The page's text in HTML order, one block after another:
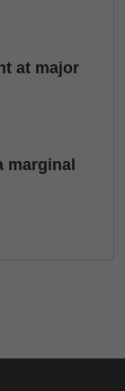
at major
marginal